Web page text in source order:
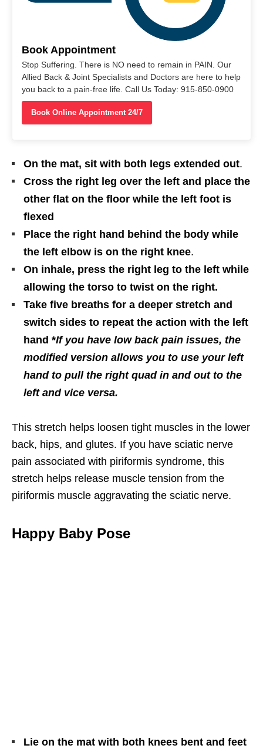
Book Appointment
Stop Suffering. There is NO need to remain in PAIN. Our
Allied Back & Joint Specialists and Doctors are here to help
you back to a pain-free life. Call Us Today: 915-850-0900
Book Online Appointment 24/7
On the mat, sit with both legs extended out.
Cross the right leg over the left and place the
other flat on the floor while the left foot is
flexed
Place the right hand behind the body while
the left elbow is on the right knee.
On inhale, press the right leg to the left while
allowing the torso to twist on the right.
Take five breaths for a deeper stretch and
switch sides to repeat the action with the left
hand *If you have low back pain issues, the
modified version allows you to use your left
hand to pull the right quad in and out to the
left and vice versa.
This stretch helps loosen tight muscles in the lower
back, hips, and glutes. If you have sciatic nerve
pain associated with piriformis syndrome, this
stretch helps release muscle tension from the
piriformis muscle aggravating the sciatic nerve.
Happy Baby Pose
Lie on the mat with both knees bent and feet